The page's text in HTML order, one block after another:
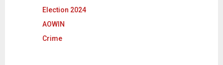
Election 2024
AOWIN
Crime